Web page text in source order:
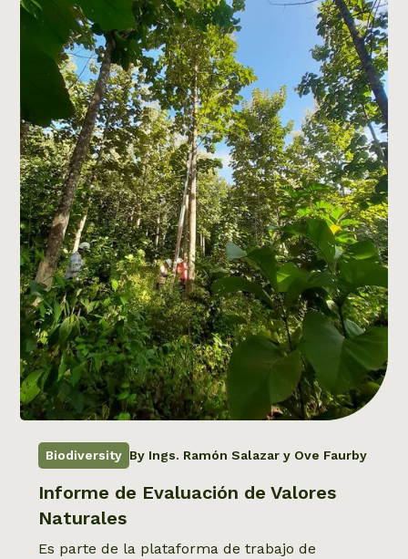
Biodiversity By Ings. Ramón Salazar y Ove Faurby
Informe de Evaluación de Valores
Naturales
Es parte de la plataforma de trabajo de